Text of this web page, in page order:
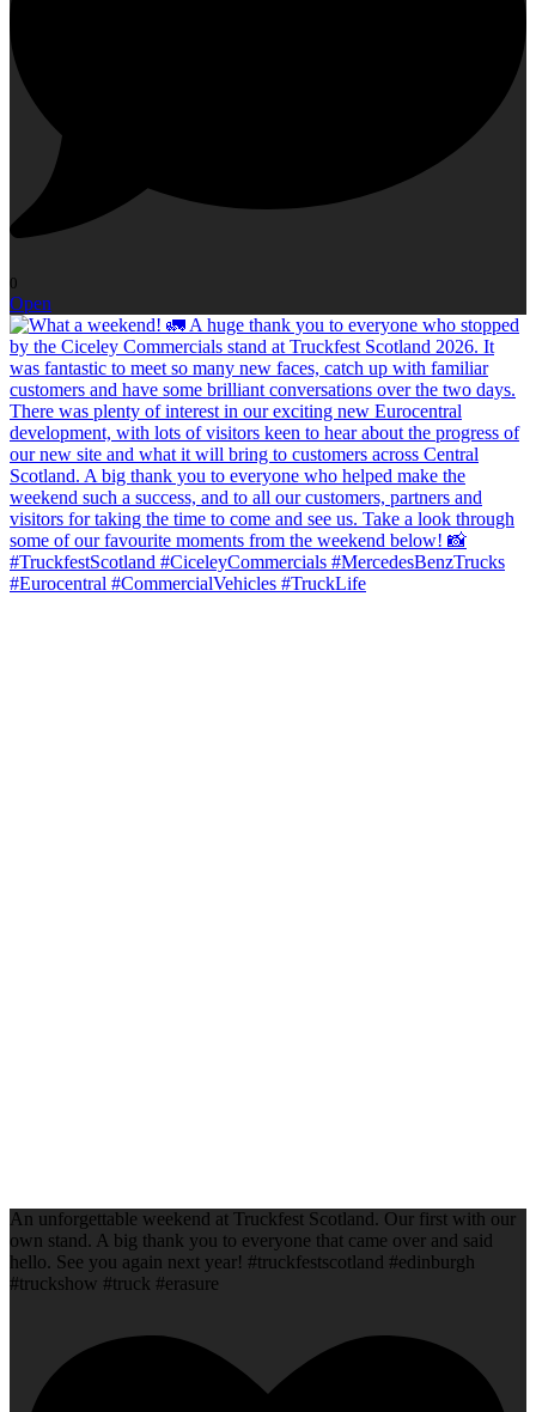
0
Open
An unforgettable weekend at Truckfest Scotland. Our first with our
own stand. A big thank you to everyone that came over and said
hello. See you again next year! #truckfestscotland #edinburgh
#truckshow #truck #erasure